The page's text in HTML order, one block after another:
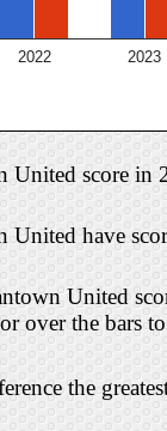
2022 2023
United score in
have
United
over the bars
the